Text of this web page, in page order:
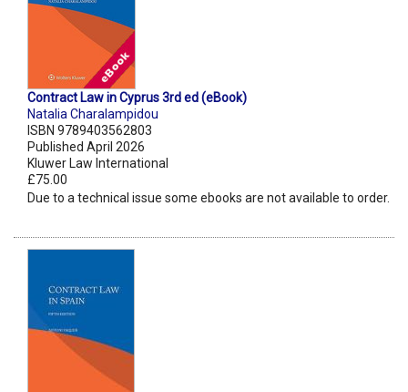
Contract Law in Cyprus 3rd ed (eBook)
Natalia Charalampidou
ISBN 9789403562803
Published April 2026
Kluwer Law International
£75.00
Due to a technical issue some ebooks are not available to order.